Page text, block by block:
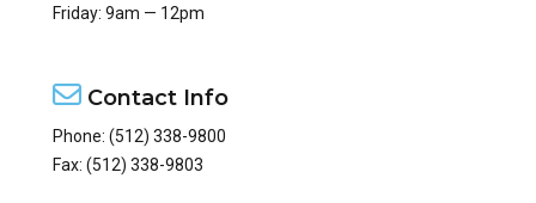
Friday: 9am — 12pm
Contact Info
Phone: (512) 338-9800
Fax: (512) 338-9803